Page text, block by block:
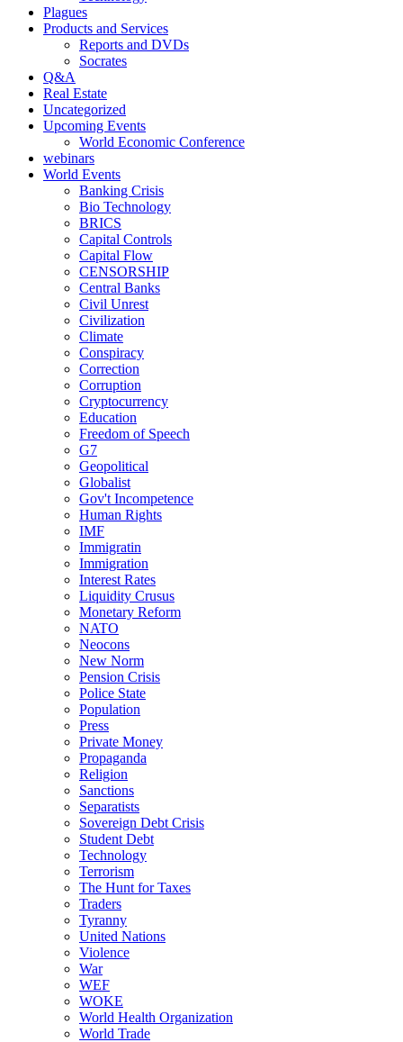
Plagues
Products and Services
Reports and DVDs
Socrates
Q&A
Real Estate
Uncategorized
Upcoming Events
World Economic Conference
webinars
World Events
Banking Crisis
Bio Technology
BRICS
Capital Controls
Capital Flow
CENSORSHIP
Central Banks
Civil Unrest
Civilization
Climate
Conspiracy
Correction
Corruption
Cryptocurrency
Education
Freedom of Speech
G7
Geopolitical
Globalist
Gov't Incompetence
Human Rights
IMF
Immigratin
Immigration
Interest Rates
Liquidity Crusus
Monetary Reform
NATO
Neocons
New Norm
Pension Crisis
Police State
Population
Press
Private Money
Propaganda
Religion
Sanctions
Separatists
Sovereign Debt Crisis
Student Debt
Technology
Terrorism
The Hunt for Taxes
Traders
Tyranny
United Nations
Violence
War
WEF
WOKE
World Health Organization
World Trade